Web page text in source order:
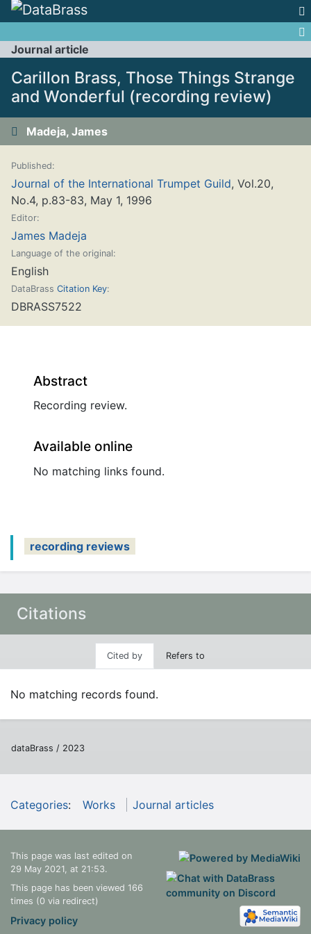
Jump to:navigation
Journal article
Carillon Brass, Those Things Strange
and Wonderful (recording review)
Madeja, James
Published:
Journal of the International Trumpet Guild, Vol.20,
No.4, p.83-83, May 1, 1996
Editor:
James Madeja
Language of the original:
English
DataBrass Citation Key:
DBRASS7522
Abstract
Recording review.
Available online
No matching links found.
recording reviews
Citations
Cited by Refers to
No matching records found.
dataBrass / 2023
Categories: Works Journal articles
This page was last edited on
29 May 2021, at 21:53.
This page has been viewed 166
times (0 via redirect)
Privacy policy